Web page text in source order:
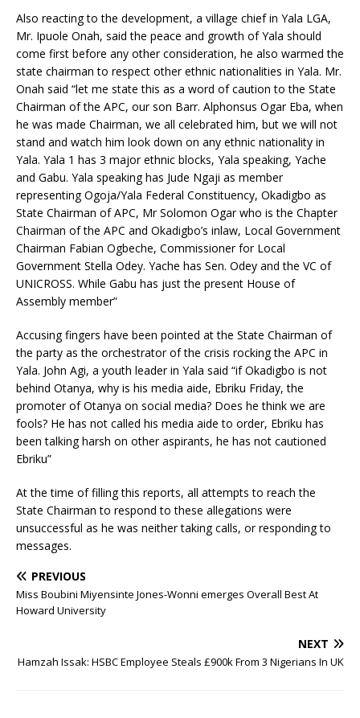
Also reacting to the development, a village chief in Yala LGA,
Mr. Ipuole Onah, said the peace and growth of Yala should
come first before any other consideration, he also warmed the
state chairman to respect other ethnic nationalities in Yala. Mr.
Onah said “let me state this as a word of caution to the State
Chairman of the APC, our son Barr. Alphonsus Ogar Eba, when
he was made Chairman, we all celebrated him, but we will not
stand and watch him look down on any ethnic nationality in
Yala. Yala 1 has 3 major ethnic blocks, Yala speaking, Yache
and Gabu. Yala speaking has Jude Ngaji as member
representing Ogoja/Yala Federal Constituency, Okadigbo as
State Chairman of APC, Mr Solomon Ogar who is the Chapter
Chairman of the APC and Okadigbo’s inlaw, Local Government
Chairman Fabian Ogbeche, Commissioner for Local
Government Stella Odey. Yache has Sen. Odey and the VC of
UNICROSS. While Gabu has just the present House of
Assembly member”
Accusing fingers have been pointed at the State Chairman of
the party as the orchestrator of the crisis rocking the APC in
Yala. John Agi, a youth leader in Yala said “if Okadigbo is not
behind Otanya, why is his media aide, Ebriku Friday, the
promoter of Otanya on social media? Does he think we are
fools? He has not called his media aide to order, Ebriku has
been talking harsh on other aspirants, he has not cautioned
Ebriku”
At the time of filling this reports, all attempts to reach the
State Chairman to respond to these allegations were
unsuccessful as he was neither taking calls, or responding to
messages.
PREVIOUS
Miss Boubini Miyensinte Jones-Wonni emerges Overall Best At
Howard University
NEXT
Hamzah Issak: HSBC Employee Steals £900k From 3 Nigerians In UK